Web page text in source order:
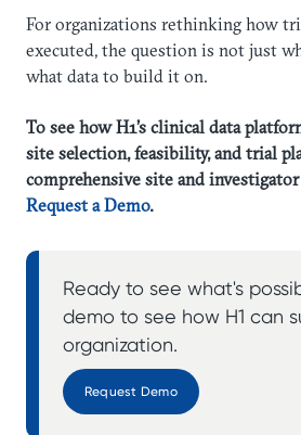
For organizations rethinking how
executed, the question is not just
what data to build it on.
To see how H1’s clinical data
site selection, feasibility, and trial
comprehensive site and
Request a Demo.
Ready to see what's
demo to see how H1 can
organization.
Request Demo